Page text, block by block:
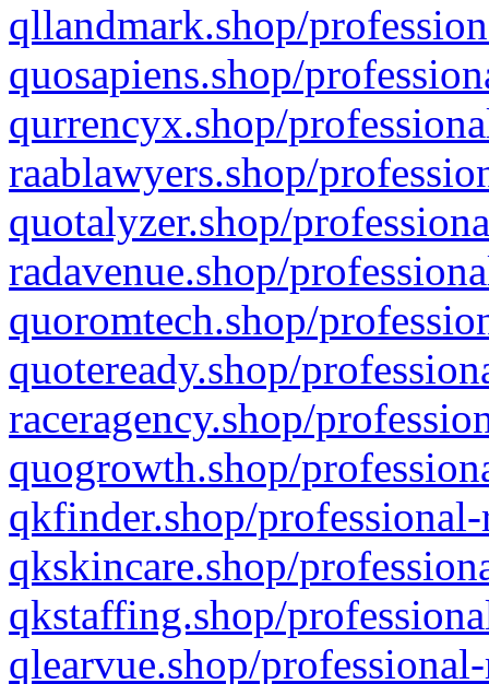
qllandmark.shop/
quosapiens.shop/
qurrencyx.shop/
raablawyers.shop/
quotalyzer.shop/
radavenue.shop/
quoromtech.shop/
quoteready.shop/
raceragency.shop/
quogrowth.shop/
qkfinder.shop/
qkskincare.shop/
qkstaffing.shop/
qlearvue.shop/